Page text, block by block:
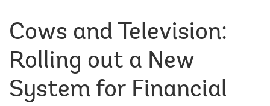
Cows and Television:
Rolling out a New
System for Financial